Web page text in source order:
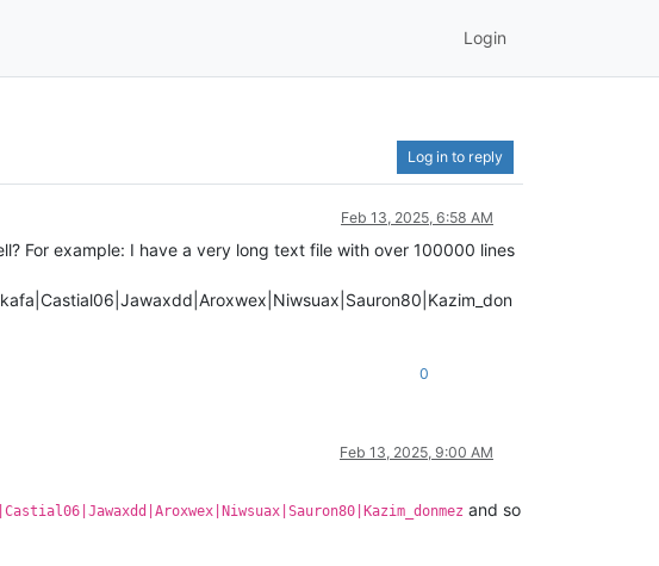
Login
Log in to reply
Feb 13, 2025, 6:58 AM
For example: I have a very long text file with over 100000 lines
0
Feb 13, 2025, 9:00 AM
and so